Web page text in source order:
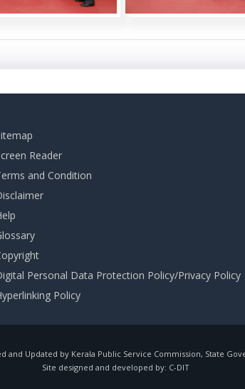
Reader
and Condition
Personal Data Protection Policy/Privacy Policy
Policy
and Updated by Kerala Public Service Commission, State
Site designed and developed by: C-DIT